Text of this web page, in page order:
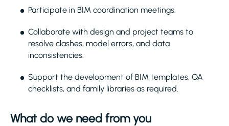
Participate in BIM coordination meetings.
Collaborate with design and project teams to
resolve clashes, model errors, and data
inconsistencies.
Support the development of BIM templates, QA
checklists, and family libraries as required.
What do we need from you